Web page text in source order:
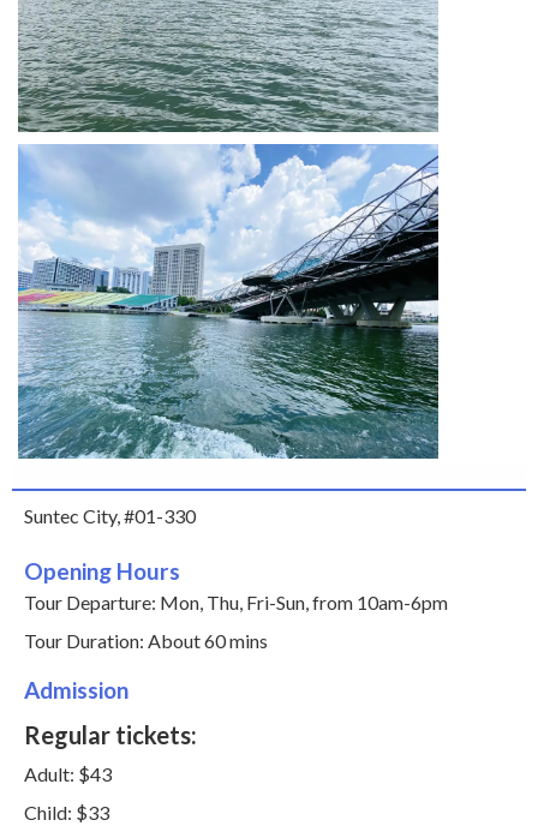
Suntec City, #01-330
Opening Hours
Tour Departure: Mon, Thu, Fri-Sun, from 10am-6pm
Tour Duration: About 60 mins
Admission
Regular tickets:
Adult: $43
Child: $33